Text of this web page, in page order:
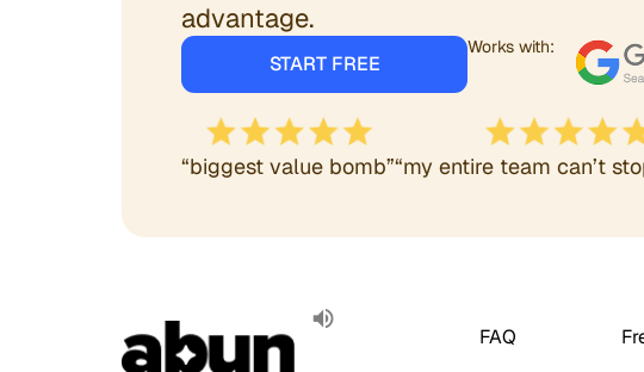
advantage.
START FREE
Works with:
“biggest value bomb”“my entire team can’t
FAQ